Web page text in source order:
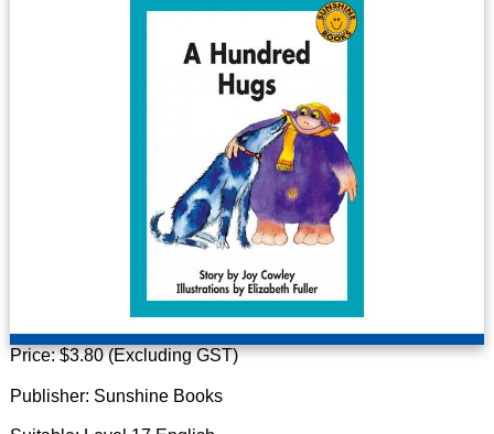
Price: $3.80 (Excluding GST)
Publisher: Sunshine Books